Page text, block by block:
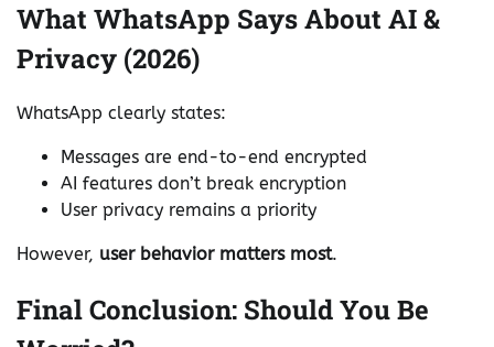
What WhatsApp Says About AI &
Privacy (2026)
WhatsApp clearly states:
Messages are end-to-end encrypted
AI features don’t break encryption
User privacy remains a priority
However, user behavior matters most.
Final Conclusion: Should You Be